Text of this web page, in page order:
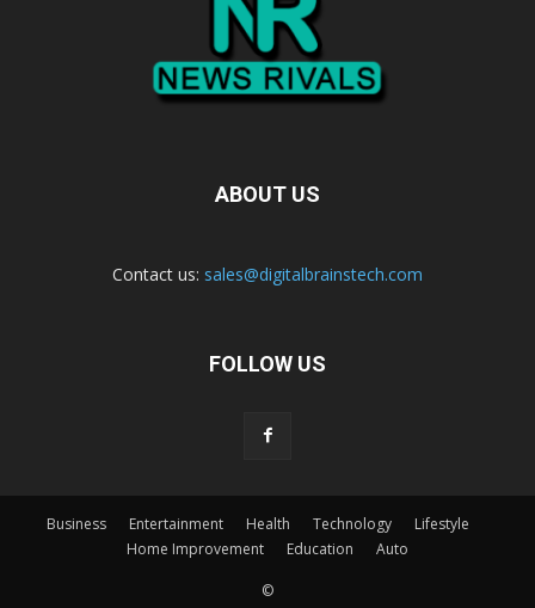
ABOUT US
Contact us: sales@digitalbrainstech.com
FOLLOW US
Business Entertainment Health Technology
Lifestyle
Home Improvement
Education Auto
©